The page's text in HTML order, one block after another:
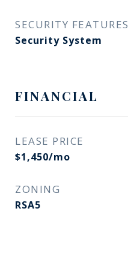
SECURITY FEATURES
Security System
FINANCIAL
LEASE PRICE
$1,450/mo
ZONING
RSA5